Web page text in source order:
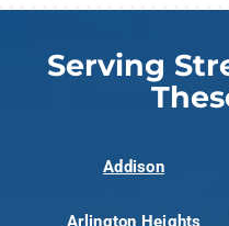
Serving
Addison
Arlington Heights